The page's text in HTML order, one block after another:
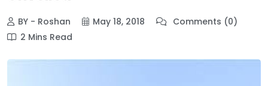
BY - Roshan May 18, 2018
Comments (0)
2 Mins Read